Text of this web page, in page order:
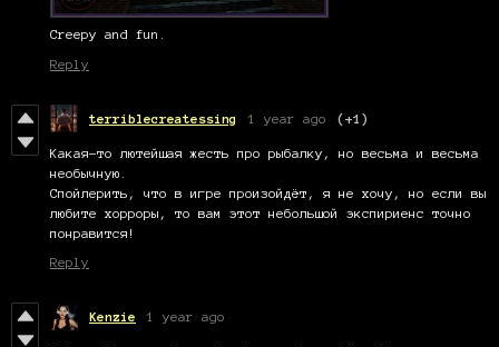
Creepy and fun.
Reply
terriblecreatessing 1 year ago (+1)
Какая-то лютейшая жесть про рыбалку, но весьма и весьма
необычную.
Спойлерить, что в игре произойдёт, я не хочу, но если вы
любите хорроры, то вам этот небольшой экспириенс точно
понравится!
Reply
Kenzie 1 year ago